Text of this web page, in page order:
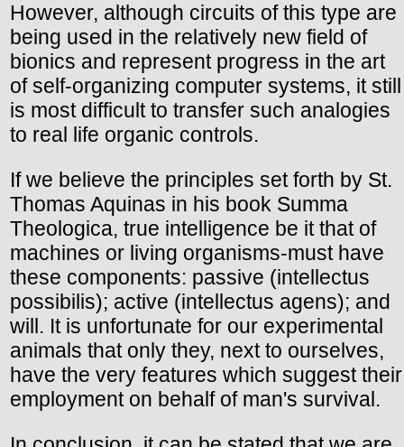
However, although circuits of this type are
being used in the relatively new field of
bionics and represent progress in the art
of self-organizing computer systems, it still
is most difficult to transfer such analogies
to real life organic controls.
If we believe the principles set forth by St.
Thomas Aquinas in his book Summa
Theologica, true intelligence be it that of
machines or living organisms-must have
these components: passive (intellectus
possibilis); active (intellectus agens); and
will. It is unfortunate for our experimental
animals that only they, next to ourselves,
have the very features which suggest their
employment on behalf of man's survival.